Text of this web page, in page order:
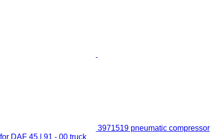
3971519 pneumatic compressor
for DAF 45 | 91 - 00 truck